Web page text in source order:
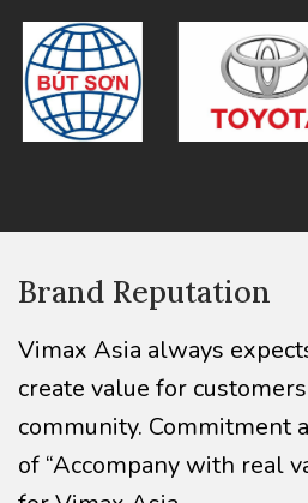
Brand Reputation
Vimax Asia always
create value for
community. Commitment
of “Accompany with real